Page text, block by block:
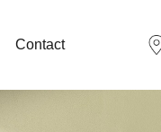
Contact